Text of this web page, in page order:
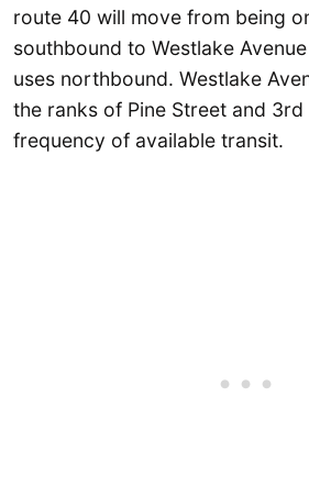
route 40 will move from being
southbound to Westlake
uses northbound. Westlake
the ranks of Pine Street and
frequency of available transit.